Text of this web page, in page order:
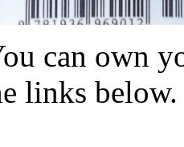
can own
links